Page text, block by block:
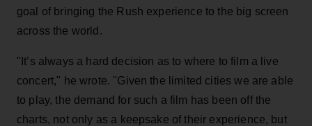
goal of bringing the Rush experience to the big screen
across the world.
"It’s always a hard decision as to where to film a live
concert," he wrote. "Given the limited cities we are able
to play, the demand for such a film has been off the
charts, not only as a keepsake of their experience, but